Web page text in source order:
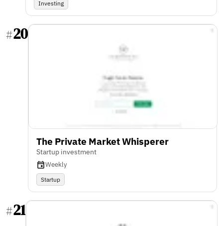
Investing
#20
The Private Market Whisperer
Startup investment
Weekly
Startup
#21